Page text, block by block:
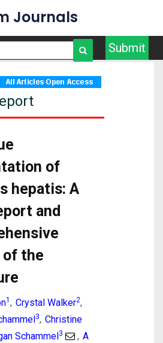
Journals
Submit
of
hepatis: A
and
of the
1 , Crystal Walker2,
3, Christine
Schammel3 , A